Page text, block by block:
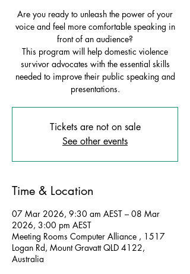
Are you ready to unleash the power of your
voice and feel more comfortable speaking in
front of an audience?
This program will help domestic violence
survivor advocates with the essential skills
needed to improve their public speaking and
presentations.
Tickets are not on sale
See other events
Time & Location
07 Mar 2026, 9:30 am AEST – 08 Mar
2026, 3:00 pm AEST
Meeting Rooms Computer Alliance , 1517
Logan Rd, Mount Gravatt QLD 4122,
Australia